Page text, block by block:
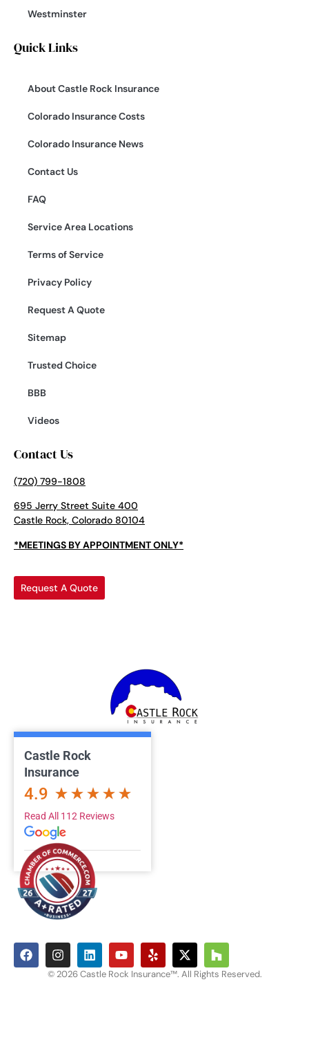
Westminster
Quick Links
About Castle Rock Insurance
Colorado Insurance Costs
Colorado Insurance News
Contact Us
FAQ
Service Area Locations
Terms of Service
Privacy Policy
Request A Quote
Sitemap
Trusted Choice
BBB
Videos
Contact Us
(720) 799-1808
695 Jerry Street Suite 400
Castle Rock, Colorado 80104
*MEETINGS BY APPOINTMENT ONLY*
Request A Quote
Castle Rock
Insurance
4.9
Read All 112 Reviews
© 2026 Castle Rock Insurance™. All Rights Reserved.